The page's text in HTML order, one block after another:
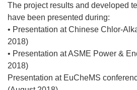
The project results and developed
have been presented during:
• Presentation at Chinese Chlor-
2018)
• Presentation at ASME Power &
2018)
Presentation at EuCheMS